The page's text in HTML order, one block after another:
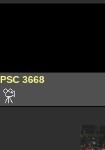
PSC 3668